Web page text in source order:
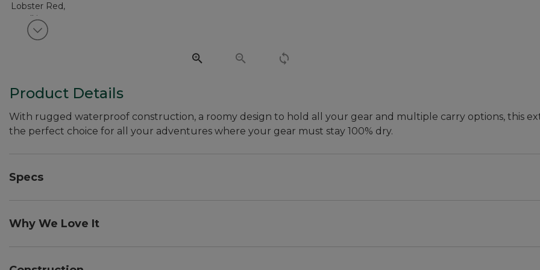
View next item
Product Details
With rugged waterproof construction, a roomy design to hold all your gear and multiple carry options, this
the perfect choice for all your adventures where your gear must stay 100% dry.
Specs
Capacity:: 3,661 cu. in., 60 L.
Why We Love It